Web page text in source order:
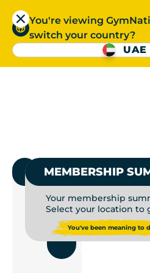
You're viewing
switch your country?
UAE
GYM
العربية
SELECT
USE
CURRENT
MEMBERSHIP
Your membership
Select your location to
You've been meaning to